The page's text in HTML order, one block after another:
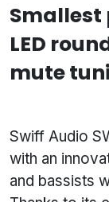
Smallest
LED
mute
Swiff Audio
with an
and bassists